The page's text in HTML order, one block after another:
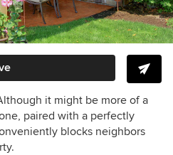
it might be more of a
paired with a perfectly
blocks neighbors